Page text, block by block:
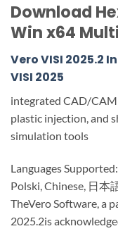
Download
Win x64
Vero VISI 2025.2
VISI 2025
integrated CAD/
plastic injection, and
simulation tools
Languages
Polski, Chinese, 日本
TheVero Software, a
2025.2is